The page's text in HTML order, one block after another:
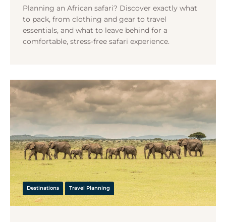
Planning an African safari? Discover exactly what
to pack, from clothing and gear to travel
essentials, and what to leave behind for a
comfortable, stress-free safari experience.
Destinations Travel Planning